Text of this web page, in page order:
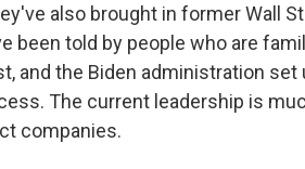
also brought in former Wall
been told by people who are
and the Biden administration
The current leadership is
companies.